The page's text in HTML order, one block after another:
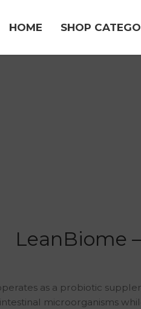
HOME SHOP
LeanBiome
as a probiotic
microorganisms